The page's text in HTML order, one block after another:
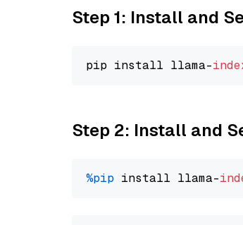
Step 1: Install and
pip install llama-
Step 2: Install and
%pip install llama-